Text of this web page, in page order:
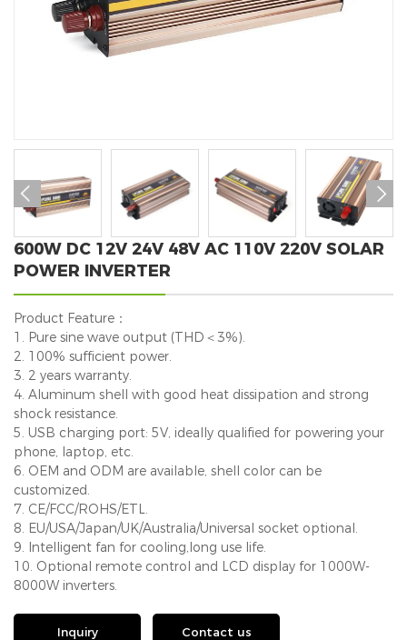
 
600W DC 12V 24V 48V AC 110V 220V SOLAR
POWER INVERTER
Product Feature：
1. Pure sine wave output (THD＜3%).
2. 100% sufficient power.
3. 2 years warranty.
4. Aluminum shell with good heat dissipation and strong
shock resistance.
5. USB charging port: 5V, ideally qualified for powering your
phone, laptop, etc.
6. OEM and ODM are available, shell color can be
customized.
7. CE/FCC/ROHS/ETL.
8. EU/USA/Japan/UK/Australia/Universal socket optional.
9. Intelligent fan for cooling,long use life.
10. Optional remote control and LCD display for 1000W-
8000W inverters.
Inquiry Contact us